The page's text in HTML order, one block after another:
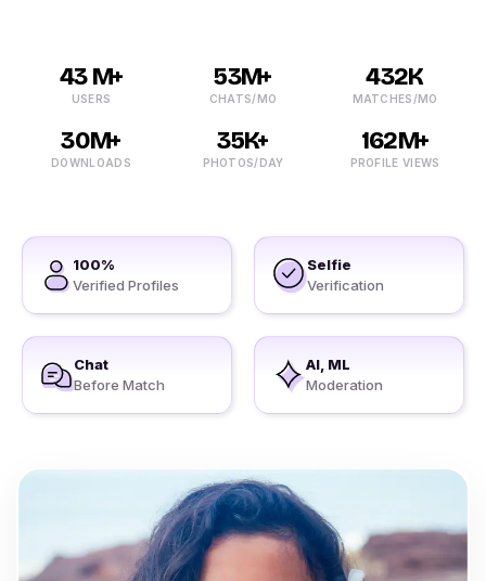
43 M+
USERS
53M+
CHATS/MO
432K
MATCHES/MO
30M+
DOWNLOADS
35K+
PHOTOS/DAY
162M+
PROFILE VIEWS
100%
Verified Profiles
Selfie
Verification
Chat
Before Match
AI, ML
Moderation